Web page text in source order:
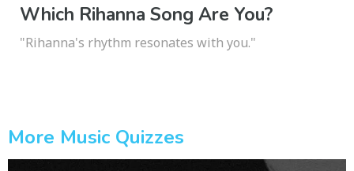
Which Rihanna Song Are You?
"Rihanna's rhythm resonates with you."
More Music Quizzes